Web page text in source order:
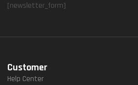
[newsletter_form]
Customer
Help Center